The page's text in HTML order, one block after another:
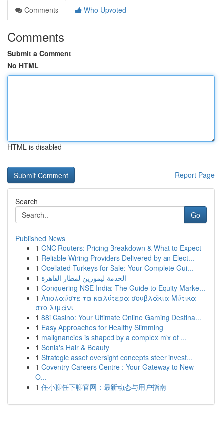
Comments
Who Upvoted
Comments
Submit a Comment
No HTML
HTML is disabled
Report Page
Search
Go
Published News
1 CNC Routers: Pricing Breakdown & What to Expect
1 Reliable Wiring Providers Delivered by an Elect...
1 Ocellated Turkeys for Sale: Your Complete Gui...
1 الخدمة ليموزين لمطار القاهرة
1 Conquering NSE India: The Guide to Equity Marke...
1 Απολαύστε τα καλύτερα σουβλάκια Μύτικα
στο λιμάνι
1 88i Casino: Your Ultimate Online Gaming Destina...
1 Easy Approaches for Healthy Slimming
1 malignancies is shaped by a complex mix of ...
1 Sonia's Hair & Beauty
1 Strategic asset oversight concepts steer invest...
1 Coventry Careers Centre : Your Gateway to New
O...
1 任小聊任下聊官网：最新动态与用户指南